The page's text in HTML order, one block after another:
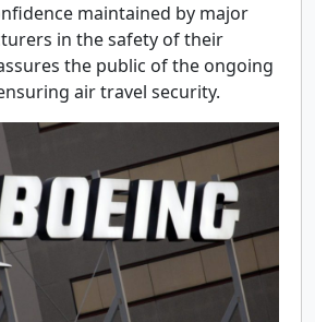
maintained by major
in the safety of their
the public of the ongoing
air travel security.